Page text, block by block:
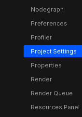
Nodegraph
Preferences
Profiler
Project Settings
Properties
Render
Render Queue
Resources Panel